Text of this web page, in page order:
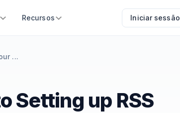
Recursos Iniciar sessão
...
Setting up RSS